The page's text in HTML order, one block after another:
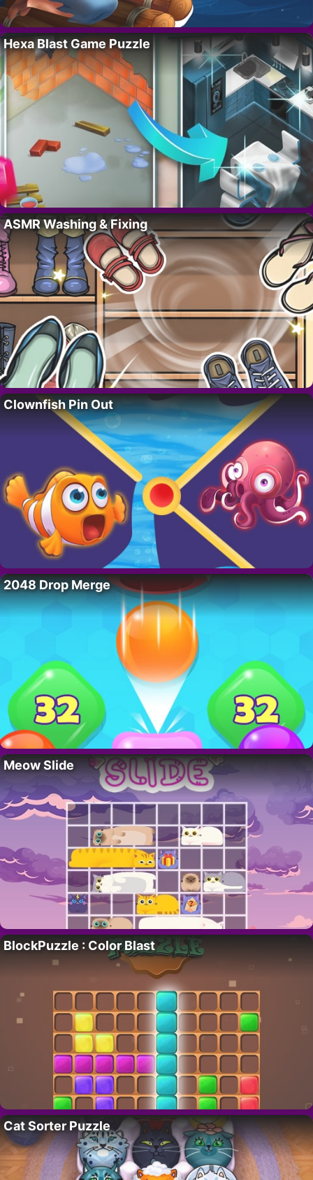
Hexa Blast Game Puzzle
ASMR Washing & Fixing
Clownfish Pin Out
2048 Drop Merge
Meow Slide
BlockPuzzle : Color Blast
Cat Sorter Puzzle